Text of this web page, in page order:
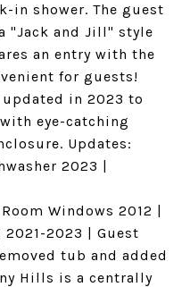
in shower. The guest
"Jack and Jill" style
an entry with the
for guests!
in 2023 to
eye-catching
Updates:
2023 |
Windows 2012 |
2023 | Guest
tub and added
Hills is a centrally